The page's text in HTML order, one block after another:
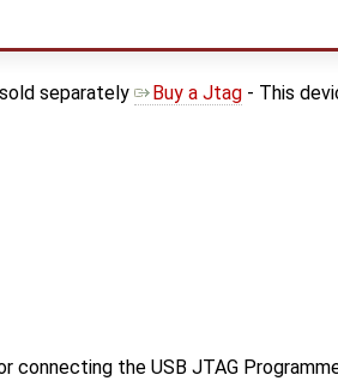
separately Buy a Jtag - This
the USB JTAG